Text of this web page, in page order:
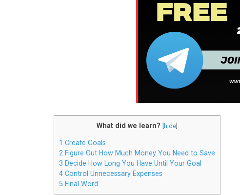
What did we learn? [hide]
1 Create Goals
2 Figure Out How Much Money You Need to Save
3 Decide How Long You Have Until Your Goal
4 Control Unnecessary Expenses
5 Final Word